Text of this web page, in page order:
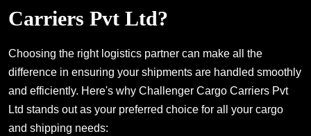
Carriers Pvt Ltd?
Choosing the right logistics partner can make all the
difference in ensuring your shipments are handled smoothly
and efficiently. Here's why Challenger Cargo Carriers Pvt
Ltd stands out as your preferred choice for all your cargo
and shipping needs: